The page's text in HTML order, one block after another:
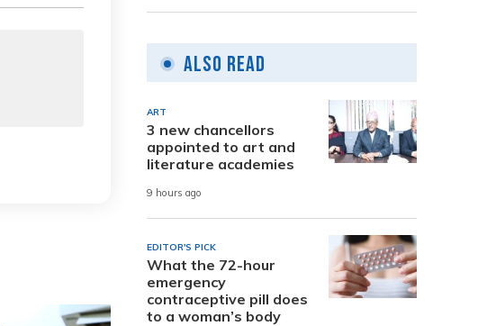
Also Read
ART
3 new chancellors
appointed to art and
literature academies
9 hours ago
EDITOR'S PICK
What the 72-hour
emergency
contraceptive pill does
to a woman’s body